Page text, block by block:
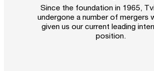
Since the foundation in 1965,
undergone a number of mergers
given us our current leading
position.